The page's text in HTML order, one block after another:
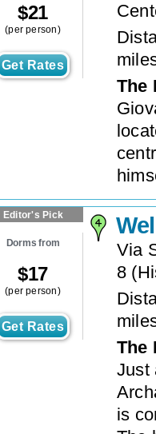
$21
(per person)
Get Rates
The
Editor's Pick
Dorms from
$17
(per person)
Get Rates
Via
8 (
The
Just
is